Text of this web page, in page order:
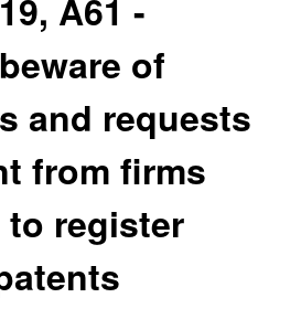
A61 -
of
and requests
from firms
register